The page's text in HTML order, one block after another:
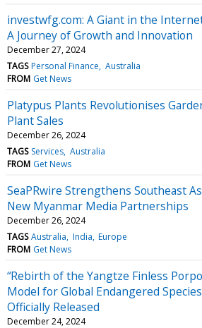
investwfg.com: A Giant in the
A Journey of Growth and Innovation
December 27, 2024
TAGS Personal Finance Australia
FROM Get News
Platypus Plants Revolutionises
Plant Sales
December 26, 2024
TAGS Services Australia
FROM Get News
SeaPRwire Strengthens Southeast
New Myanmar Media Partnerships
December 26, 2024
TAGS Australia India Europe
FROM Get News
“Rebirth of the Yangtze Finless
Model for Global Endangered
Officially Released
December 24, 2024